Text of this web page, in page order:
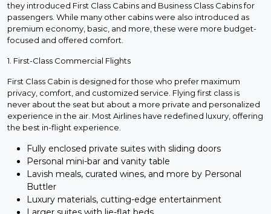
they introduced First Class Cabins and Business Class Cabins for
passengers. While many other cabins were also introduced as
premium economy, basic, and more, these were more budget-
focused and offered comfort.
1. First-Class Commercial Flights
First Class Cabin is designed for those who prefer maximum
privacy, comfort, and customized service. Flying first class is
never about the seat but about a more private and personalized
experience in the air. Most Airlines have redefined luxury, offering
the best in-flight experience.
Fully enclosed private suites with sliding doors
Personal mini-bar and vanity table
Lavish meals, curated wines, and more by Personal
Buttler
Luxury materials, cutting-edge entertainment